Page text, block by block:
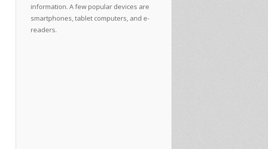
information. A few popular devices are
smartphones, tablet computers, and e-
readers.